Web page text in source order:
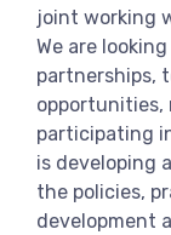
joint working
We are
partnerships,
opportunities,
participating
is developing
the policies,
development